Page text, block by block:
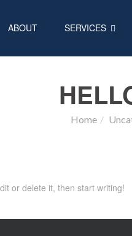
ABOUT SERVICES
Home
or delete it, then start writing!